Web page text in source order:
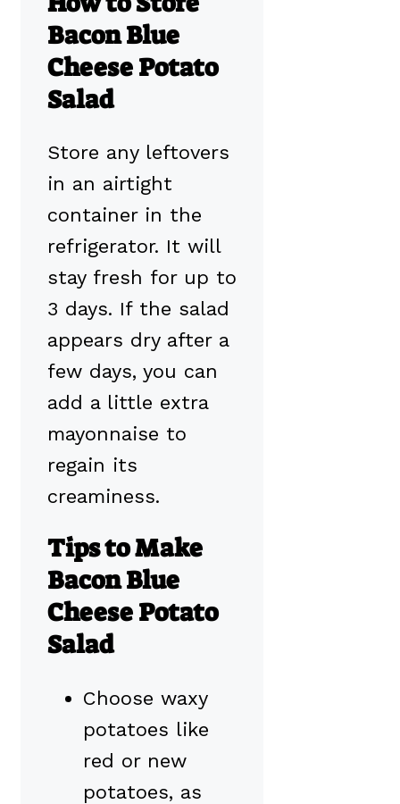
Bacon Blue
Cheese Potato
Salad
Store any leftovers
in an airtight
container in the
refrigerator. It will
stay fresh for up to
3 days. If the salad
appears dry after a
few days, you can
add a little extra
mayonnaise to
regain its
creaminess.
Tips to Make
Bacon Blue
Cheese Potato
Salad
Choose waxy
potatoes like
red or new
potatoes, as